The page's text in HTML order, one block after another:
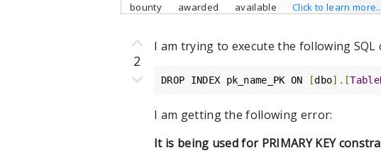
bounty awarded available Click to learn
2
I am trying to execute the following SQL
DROP INDEX pk_name_PK ON [dbo].[
I am getting the following error:
It is being used for PRIMARY KEY